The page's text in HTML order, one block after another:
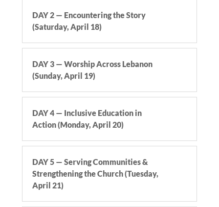
DAY 2 — Encountering the Story
(Saturday, April 18)
DAY 3 — Worship Across Lebanon
(Sunday, April 19)
DAY 4 — Inclusive Education in
Action (Monday, April 20)
DAY 5 — Serving Communities &
Strengthening the Church (Tuesday,
April 21)